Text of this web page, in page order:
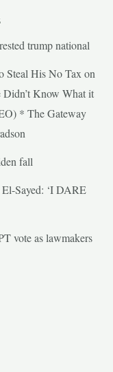
trump national
Steal His No Tax on
Know What it
* The Gateway
fall
Sayed: ‘I DARE
vote as lawmakers